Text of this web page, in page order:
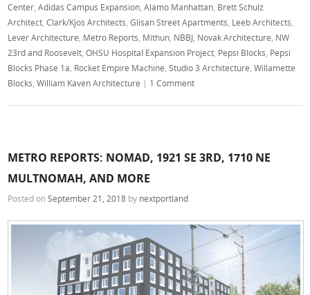
Center ,Adidas Campus Expansion ,Alamo Manhattan Brett Schulz
Architect ,Clark/Kjos Architects ,Glisan Street Apartments Leeb Architects
Lever Architecture Metro Reports Mithun NBBJ Novak Architecture NW
23rd and Roosevelt ,OHSU Hospital Expansion Project Pepsi Blocks Pepsi
Blocks Phase 1a Rocket Empire Machine ,Studio 3 Architecture ,Willamette
Blocks ,William Kaven Architecture | 1 Comment
METRO REPORTS: NOMAD, 1921 SE 3RD, 1710 NE
MULTNOMAH, AND MORE
Posted onSeptember 21, 2018 by nextportland